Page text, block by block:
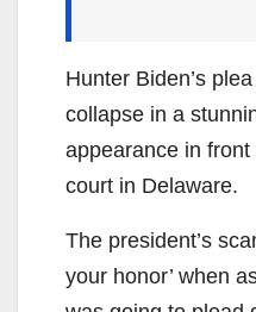
Hunter Biden’s
collapse in a
appearance in
court in Delaware.
The president’s
your honor’ when